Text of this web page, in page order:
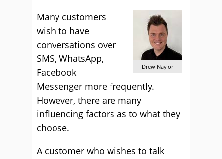
Drew Naylor
Many customers
wish to have
conversations over
SMS, WhatsApp,
Facebook
Messenger more frequently.
However, there are many
influencing factors as to what they
choose.
A customer who wishes to talk